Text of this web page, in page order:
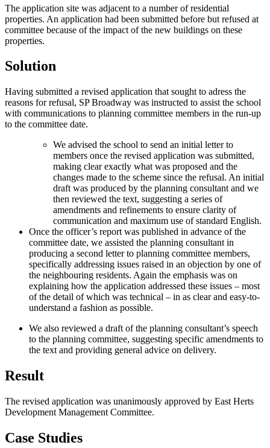
The application site was adjacent to a number of residential
properties. An application had been submitted before but refused at
committee because of the impact of the new buildings on these
properties.
Solution
Having submitted a revised application that sought to adress the
reasons for refusal, SP Broadway was instructed to assist the school
with communications to planning committee members in the run-up
to the committee date.
We advised the school to send an initial letter to
members once the revised application was submitted,
making clear exactly what was proposed and the
changes made to the scheme since the refusal. An initial
draft was produced by the planning consultant and we
then reviewed the text, suggesting a series of
amendments and refinements to ensure clarity of
communication and maximum use of standard English.
Once the officer’s report was published in advance of the
committee date, we assisted the planning consultant in
producing a second letter to planning committee members,
specifically addressing issues raised in an objection by one of
the neighbouring residents. Again the emphasis was on
explaining how the application addressed these issues – most
of the detail of which was technical – in as clear and easy-to-
understand a fashion as possible.
We also reviewed a draft of the planning consultant’s speech
to the planning committee, suggesting specific amendments to
the text and providing general advice on delivery.
Result
The revised application was unanimously approved by East Herts
Development Management Committee.
Case Studies